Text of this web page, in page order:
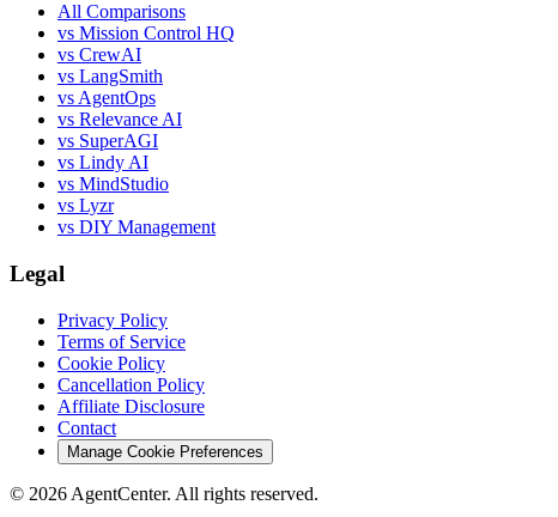
All Comparisons
vs Mission Control HQ
vs CrewAI
vs LangSmith
vs AgentOps
vs Relevance AI
vs SuperAGI
vs Lindy AI
vs MindStudio
vs Lyzr
vs DIY Management
Legal
Privacy Policy
Terms of Service
Cookie Policy
Cancellation Policy
Affiliate Disclosure
Contact
Manage Cookie Preferences
© 2026 AgentCenter. All rights reserved.